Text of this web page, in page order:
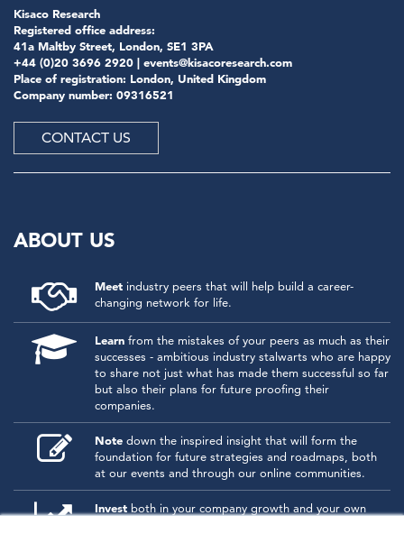
Kisaco Research
Registered office address:
41a Maltby Street, London, SE1 3PA
+44 (0)20 3696 2920 | events@kisacoresearch.com
Place of registration: London, United Kingdom
Company number: 09316521
CONTACT US
ABOUT US
Meet industry peers that will help build a career-
changing network for life.
Learn from the mistakes of your peers as much as their
successes - ambitious industry stalwarts who are happy
to share not just what has made them successful so far
but also their plans for future proofing their
companies.
Note down the inspired insight that will form the
foundation for future strategies and roadmaps, both
at our events and through our online communities.
Invest both in your company growth and your own